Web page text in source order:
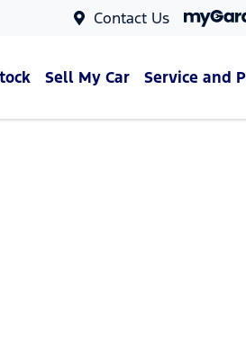
Contact Us
Sell My Car Service and